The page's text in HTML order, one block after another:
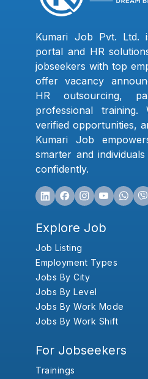
Kumari Job Pvt. Ltd.
portal and HR
jobseekers with top
offer vacancy
HR outsourcing,
professional training.
verified opportunities,
Kumari Job
smarter and
confidently.
Explore Job
Job Listing
Employment Types
Jobs By City
Jobs By Level
Jobs By Work Mode
Jobs By Work Shift
For Jobseekers
Trainings